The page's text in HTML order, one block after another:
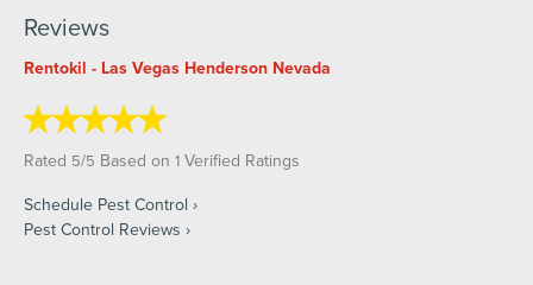
Reviews
Rentokil - Las Vegas Henderson Nevada
Rated 5/5 Based on 1 Verified Ratings
Schedule Pest Control
Pest Control Reviews